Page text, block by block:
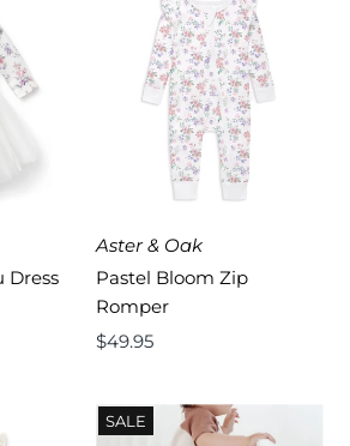
Dress
Aster & Oak
Pastel Bloom Zip
Romper
Regular
$49.95
SALE